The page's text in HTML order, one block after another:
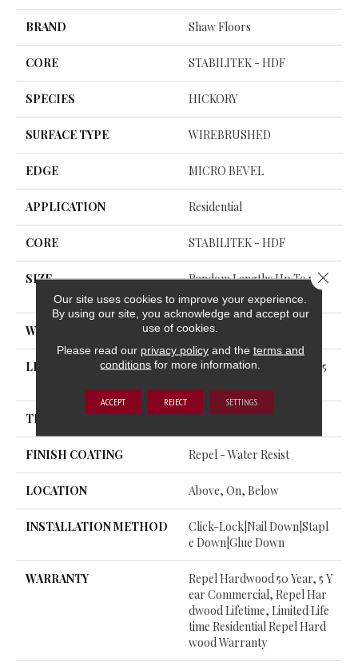
BRAND Shaw Floors
CORE STABILITEK - HDF
SPECIES HICKORY
SURFACE TYPE WIREBRUSHED
EDGE MICRO BEVEL
APPLICATION Residential
CORE STABILITEK - HDF
SIZE
Random Lengths Up To 58.5
6"
WIDTH 6.38"
LENGTH
Random Lengths Up To 58.5
THICKNESS 3/8"
FINISH COATING Repel - Water Resist
LOCATION Above, On, Below
INSTALLATION METHOD
Click-Lock|Nail Down|Stapl
E Down|Glue Down
WARRANTY
Repel Hardwood 50 Year, 5 Y
Ear Commercial, Repel Har
Dwood Lifetime, Limited Life
Time Residential Repel Hard
Wood Warranty
Our site uses cookies to improve your experience.
By using our site, you acknowledge and accept our
use of cookies.
Please read our privacy policyand the terms and
conditions for more information.
ACCEPT REJECT SETTINGS
Close